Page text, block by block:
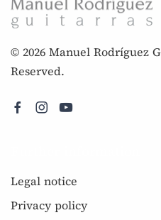
© 2026 Manuel Rodríguez
Reserved.
Legal notice
Privacy policy